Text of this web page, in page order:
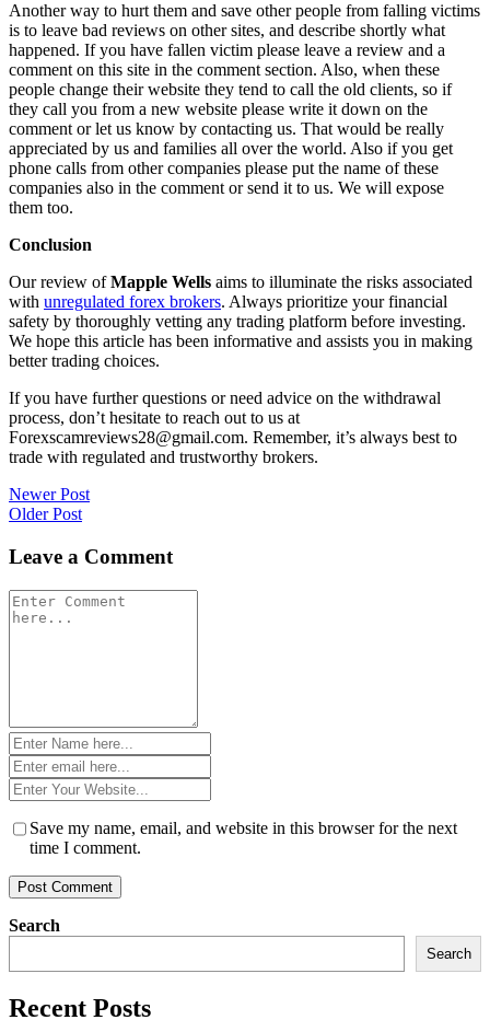
Another way to hurt them and save other people from falling victims
is to leave bad reviews on other sites, and describe shortly what
happened. If you have fallen victim please leave a review and a
comment on this site in the comment section. Also, when these
people change their website they tend to call the old clients, so if
they call you from a new website please write it down on the
comment or let us know by contacting us. That would be really
appreciated by us and families all over the world. Also if you get
phone calls from other companies please put the name of these
companies also in the comment or send it to us. We will expose
them too.
Conclusion
Our review ofMapple Wells aims to illuminate the risks associated
with unregulated forex brokers. Always prioritize your financial
safety by thoroughly vetting any trading platform before investing.
We hope this article has been informative and assists you in making
better trading choices.
If you have further questions or need advice on the withdrawal
process, don’t hesitate to reach out to us at
Forexscamreviews28@gmail.com. Remember, it’s always best to
trade with regulated and trustworthy brokers.
Post
navigation
Newer Post
Older Post
Leave a Comment
Comment
*
Name
*Email
*Website
*
Save my name, email, and website in this browser for the next
time I comment.
Search
Search
Recent Posts